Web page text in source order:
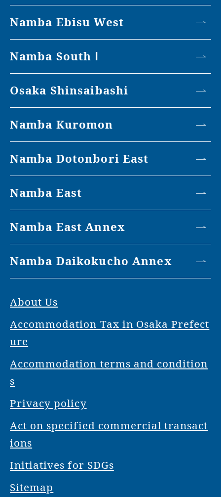
Namba Ebisu West
Namba South Ⅰ
Osaka Shinsaibashi
Namba Kuromon
Namba Dotonbori East
Namba East
Namba East Annex
Namba Daikokucho Annex
About Us
Accommodation Tax in Osaka Prefect
ure
Accommodation terms and condition
s
Privacy policy
Act on specified commercial transact
ions
Initiatives for SDGs
Sitemap